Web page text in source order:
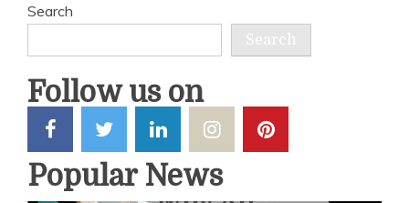
Search
Search
Follow us on
Popular News